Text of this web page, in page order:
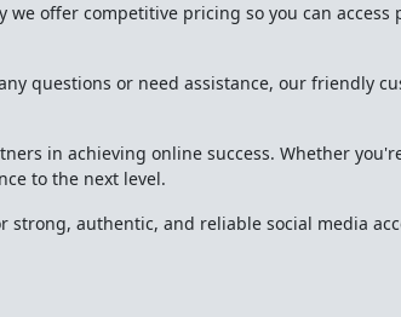
offer competitive pricing so you can access
questions or need assistance, our friendly
in achieving online success. Whether
to the next level.
strong, authentic, and reliable social media